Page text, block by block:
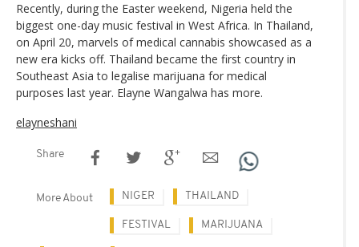
Recently, during the Easter weekend, Nigeria held the
biggest one-day music festival in West Africa. In Thailand,
on April 20, marvels of medical cannabis showcased as a
new era kicks off. Thailand became the first country in
Southeast Asia to legalise marijuana for medical
purposes last year. Elayne Wangalwa has more.
elayneshani
Share
More About NIGER THAILAND
FESTIVAL MARIJUANA